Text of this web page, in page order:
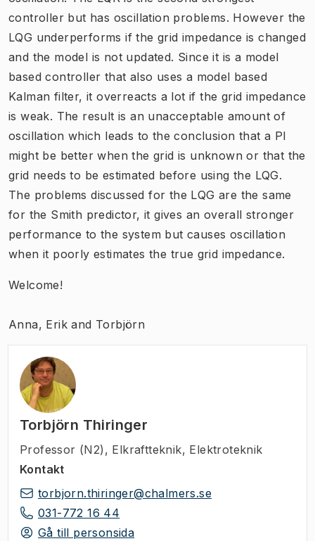
controller but has oscillation problems. However the
LQG underperforms if the grid impedance is changed
and the model is not updated. Since it is a model
based controller that also uses a model based
Kalman filter, it overreacts a lot if the grid impedance
is weak. The result is an unacceptable amount of
oscillation which leads to the conclusion that a PI
might be better when the grid is unknown or that the
grid needs to be estimated before using the LQG.
The problems discussed for the LQG are the same
for the Smith predictor, it gives an overall stronger
performance to the system but causes oscillation
when it poorly estimates the true grid impedance.
Welcome!
Anna, Erik and Torbjörn
Torbjörn Thiringer
Professor (N2) , Elkraftteknik, Elektroteknik
Kontakt
torbjorn.thiringer@chalmers.se
031-772 16 44
Gå till personsida